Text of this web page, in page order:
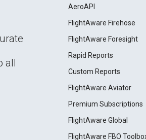
all
AeroAPI
FlightAware Firehose
FlightAware Foresight
Rapid Reports
Custom Reports
FlightAware Aviator
Premium Subscriptions
FlightAware Global
FlightAware FBO